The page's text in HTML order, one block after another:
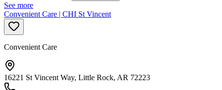
See more
Convenient Care | CHI St Vincent
Convenient Care
16221 St Vincent Way, Little Rock, AR 72223